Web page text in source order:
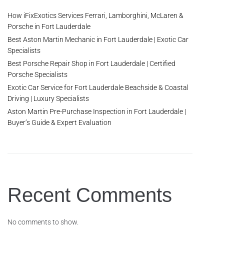
How iFixExotics Services Ferrari, Lamborghini, McLaren &
Porsche in Fort Lauderdale
Best Aston Martin Mechanic in Fort Lauderdale | Exotic Car
Specialists
Best Porsche Repair Shop in Fort Lauderdale | Certified
Porsche Specialists
Exotic Car Service for Fort Lauderdale Beachside & Coastal
Driving | Luxury Specialists
Aston Martin Pre-Purchase Inspection in Fort Lauderdale |
Buyer’s Guide & Expert Evaluation
Recent Comments
No comments to show.